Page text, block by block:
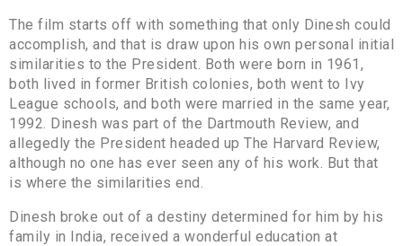
The film starts off with something that only Dinesh could
accomplish, and that is draw upon his own personal initial
similarities to the President. Both were born in 1961,
both lived in former British colonies, both went to Ivy
League schools, and both were married in the same year,
1992. Dinesh was part of the Dartmouth Review, and
allegedly the President headed up The Harvard Review,
although no one has ever seen any of his work. But that
is where the similarities end.
Dinesh broke out of a destiny determined for him by his
family in India, received a wonderful education at